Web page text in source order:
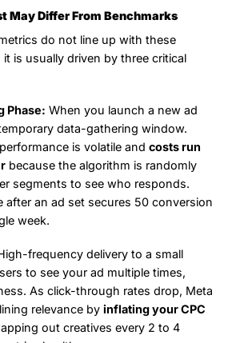
May Differ From Benchmarks
do not line up with these
is usually driven by three critical
Phase: When you launch a new ad
data-gathering window.
is volatile and costs run
because the algorithm is randomly
segments to see who responds.
after an ad set secures 50 conversion
week.
frequency delivery to a small
to see your ad multiple times,
As click-through rates drop, Meta
relevance by inflating your CPC
out creatives every 2 to 4